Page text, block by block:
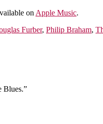
onApple Music.
Furber, Philip Braham,
Blues.”